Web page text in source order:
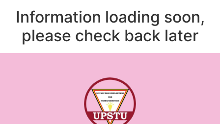
Information loading soon,
please check back later